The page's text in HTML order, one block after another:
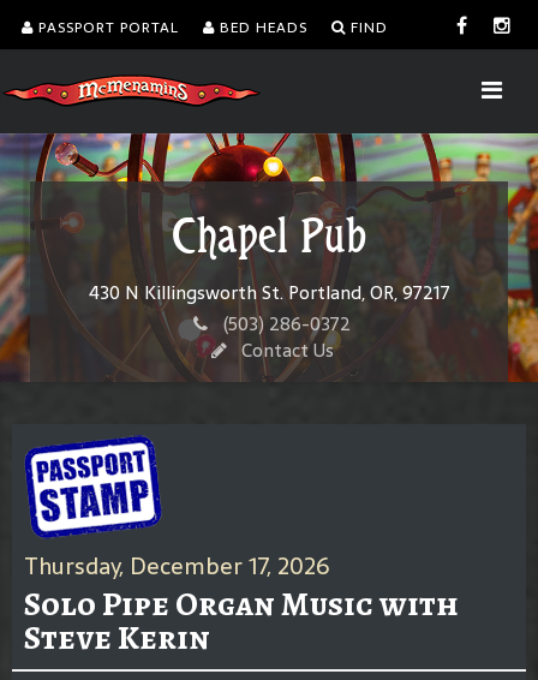
PASSPORT PORTAL BED HEADS FIND
Chapel Pub
430 N Killingsworth St. Portland, OR, 97217
(503) 286-0372
Contact Us
Thursday, December 17, 2026
Solo Pipe Organ Music with
Steve Kerin